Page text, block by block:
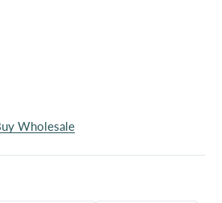
Wholesale